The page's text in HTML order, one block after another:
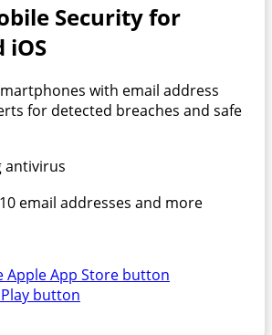
Security for
iOS
with email address
for detected breaches and safe
antivirus
email addresses and more